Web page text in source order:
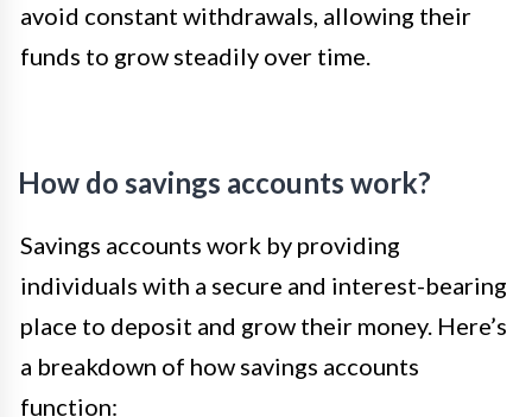
avoid constant withdrawals, allowing their
funds to grow steadily over time.
How do savings accounts work?
Savings accounts work by providing
individuals with a secure and interest-bearing
place to deposit and grow their money. Here’s
a breakdown of how savings accounts
function: